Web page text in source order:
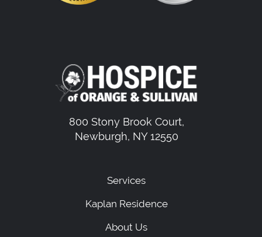
800 Stony Brook Court,
Newburgh, NY 12550
Services
Kaplan Residence
About Us